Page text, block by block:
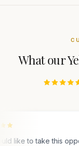
What our
like to take this